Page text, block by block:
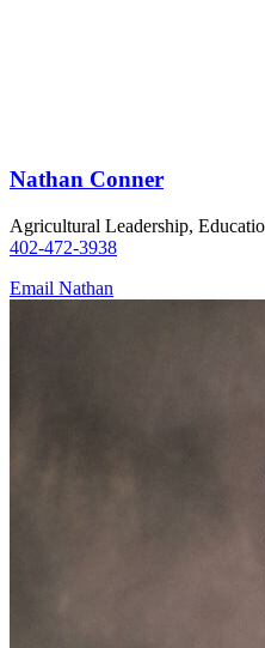
Nathan Conner
Agricultural Leadership,
402-472-3938
Email Nathan